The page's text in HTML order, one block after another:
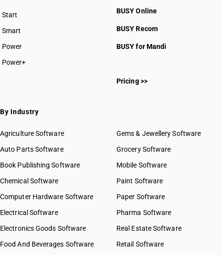
Start
BUSY plan
Smart
Power
Power+
BUSY Online
BUSY Recom
BUSY for Mandi
Pricing >>
By Industry
Agriculture Software
Auto Parts Software
Book Publishing Software
Chemical Software
Computer Hardware Software
Electrical Software
Electronics Goods Software
Food And Beverages Software
Gems & Jewellery Software
Grocery Software
Mobile Software
Paint Software
Paper Software
Pharma Software
Real Estate Software
Retail Software